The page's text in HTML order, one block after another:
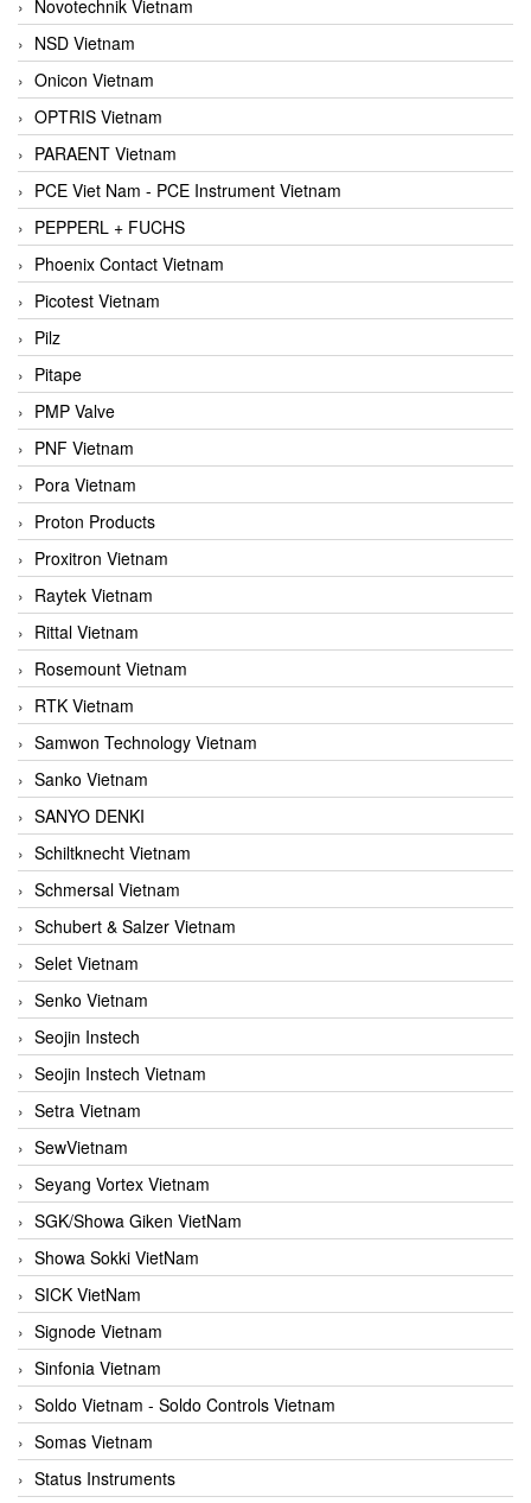
Novotechnik Vietnam
NSD Vietnam
Onicon Vietnam
OPTRIS Vietnam
PARAENT Vietnam
PCE Viet Nam - PCE Instrument Vietnam
PEPPERL + FUCHS
Phoenix Contact Vietnam
Picotest Vietnam
Pilz
Pitape
PMP Valve
PNF Vietnam
Pora Vietnam
Proton Products
Proxitron Vietnam
Raytek Vietnam
Rittal Vietnam
Rosemount Vietnam
RTK Vietnam
Samwon Technology Vietnam
Sanko Vietnam
SANYO DENKI
Schiltknecht Vietnam
Schmersal Vietnam
Schubert & Salzer Vietnam
Selet Vietnam
Senko Vietnam
Seojin Instech
Seojin Instech Vietnam
Setra Vietnam
SewVietnam
Seyang Vortex Vietnam
SGK/Showa Giken VietNam
Showa Sokki VietNam
SICK VietNam
Signode Vietnam
Sinfonia Vietnam
Soldo Vietnam - Soldo Controls Vietnam
Somas Vietnam
Status Instruments